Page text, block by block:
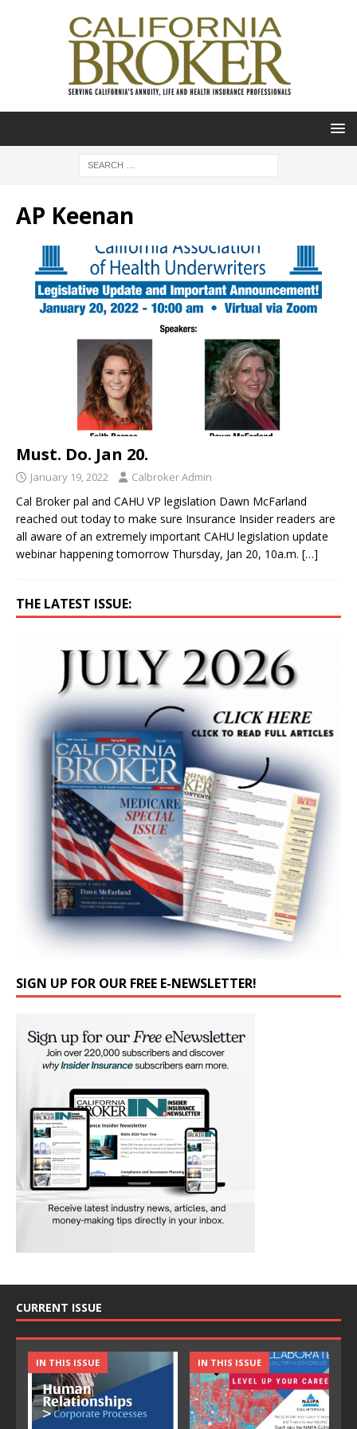
AP Keenan
Must. Do. Jan 20.
January 19, 2022 Calbroker Admin
Cal Broker pal and CAHU VP legislation Dawn McFarland
reached out today to make sure Insurance Insider readers are
all aware of an extremely important CAHU legislation update
webinar happening tomorrow Thursday, Jan 20, 10a.m. […]
THE LATEST ISSUE:
SIGN UP FOR OUR FREE E-NEWSLETTER!
CURRENT ISSUE
IN THIS ISSUE IN THIS ISSUE